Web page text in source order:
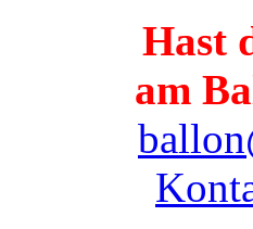
Hast
am